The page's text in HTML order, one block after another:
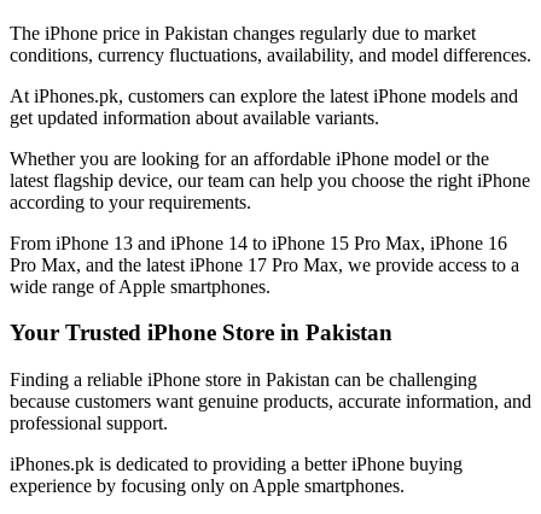
The iPhone price in Pakistan changes regularly due to market
conditions, currency fluctuations, availability, and model differences.
At iPhones.pk, customers can explore the latest iPhone models and
get updated information about available variants.
Whether you are looking for an affordable iPhone model or the
latest flagship device, our team can help you choose the right iPhone
according to your requirements.
From iPhone 13 and iPhone 14 to iPhone 15 Pro Max, iPhone 16
Pro Max, and the latest iPhone 17 Pro Max, we provide access to a
wide range of Apple smartphones.
Your Trusted iPhone Store in Pakistan
Finding a reliable iPhone store in Pakistan can be challenging
because customers want genuine products, accurate information, and
professional support.
iPhones.pk is dedicated to providing a better iPhone buying
experience by focusing only on Apple smartphones.